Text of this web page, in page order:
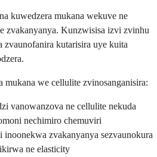
kuwedzera mukana wekuve ne
zvakanyanya. Kunzwisisa izvi zvinhu
kutarisira uye kuita
we cellulite zvinosanganisira:
vanowanzova ne cellulite nekuda
nechimiro chemuviri
zvakanyanya sezvaunokura
ne elasticity